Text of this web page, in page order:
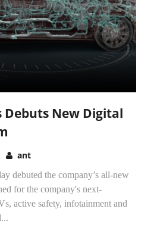
New Digital
ant
debuted the company’s all-new
for the company's next-
active safety, infotainment and